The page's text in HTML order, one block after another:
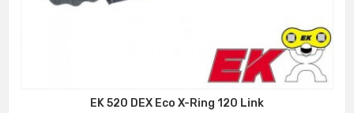
EK 520 DEX Eco X-Ring 120 Link